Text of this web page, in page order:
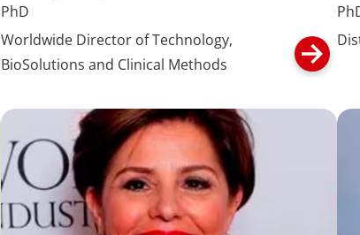
PhD
Worldwide Director of Technology,
BioSolutions and Clinical Methods